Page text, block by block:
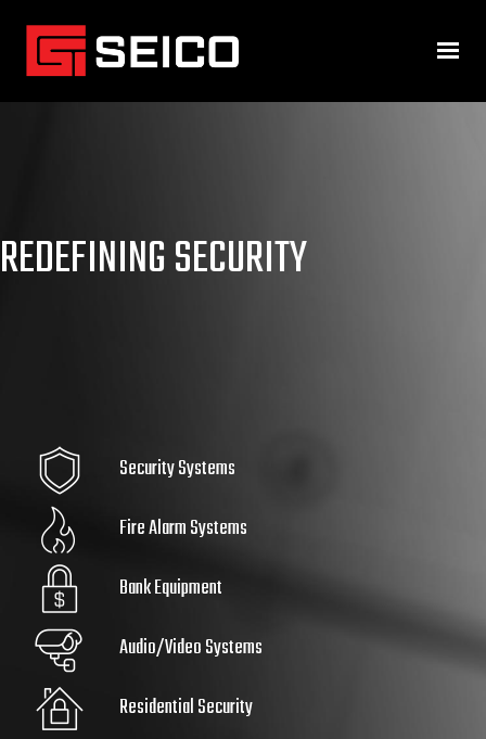
REDEFINING SECURITY
Security Systems
Fire Alarm Systems
Bank Equipment
Audio/Video Systems
Residential Security